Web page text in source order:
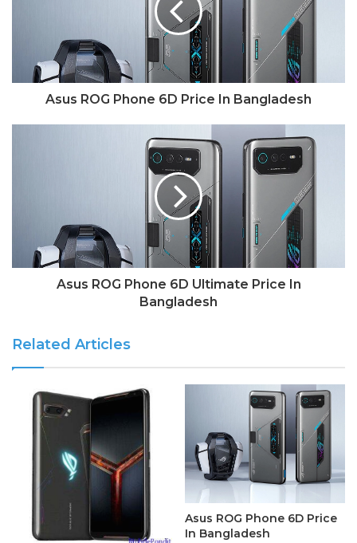
Asus ROG Phone 6D Price In Bangladesh
Asus ROG Phone 6D Ultimate Price In
Bangladesh
Related Articles
Asus ROG Phone 6D Price
In Bangladesh